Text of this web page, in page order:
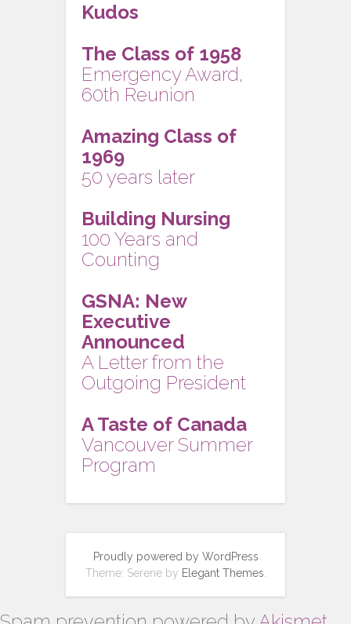
Kudos
The Class of 1958
Emergency Award,
60th Reunion
Amazing Class of
1969
50 years later
Building Nursing
100 Years and
Counting
GSNA: New
Executive
Announced
A Letter from the
Outgoing President
A Taste of Canada
Vancouver Summer
Program
Proudly powered by WordPress
Theme: Serene by Elegant Themes